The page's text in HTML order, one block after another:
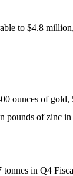
to $4.8
ounces of
pounds of zinc in
in Q4